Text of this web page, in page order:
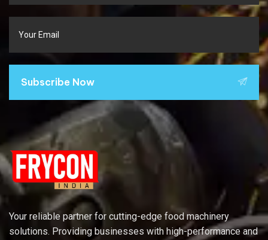
Subscribe Now
Your reliable partner for cutting-edge food machinery
solutions. Providing businesses with high-performance and